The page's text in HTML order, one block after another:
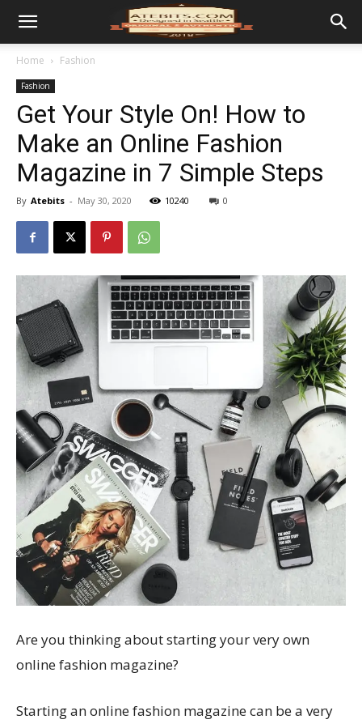
Home Fashion
Fashion
Get Your Style On! How to
Make an Online Fashion
Magazine in 7 Simple Steps
By Atebits - May 30, 2020 10240 0
Are you thinking about starting your very own
online fashion magazine?
Starting an online fashion magazine can be a very